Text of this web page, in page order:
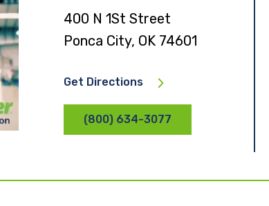
400 N 1St Street
Ponca City, OK 74601
Get Directions
(800) 634-3077